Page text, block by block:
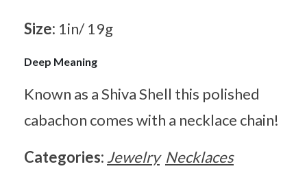
Size: 1in/ 19g
Deep Meaning
Known as a Shiva Shell this polished
cabachon comes with a necklace chain!
Categories: Jewelry Necklaces